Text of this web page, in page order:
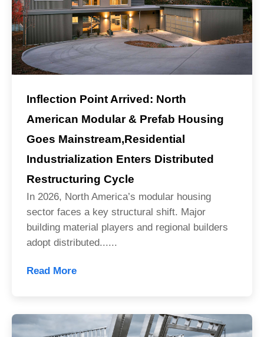
Inflection Point Arrived: North
American Modular & Prefab Housing
Goes Mainstream,Residential
Industrialization Enters Distributed
Restructuring Cycle
In 2026, North America’s modular housing
sector faces a key structural shift. Major
building material players and regional builders
adopt distributed......
Read More